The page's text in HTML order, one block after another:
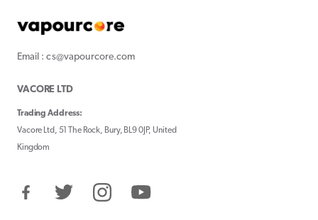
Email : cs@vapourcore.com
VACORE LTD
Trading Address:
Vacore Ltd, 51 The Rock, Bury, BL9 0JP, United
Kingdom
FacebookTwitter InstagramYouTube